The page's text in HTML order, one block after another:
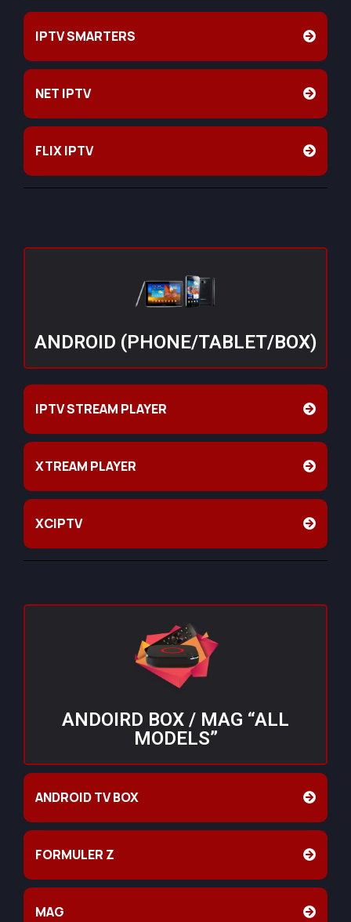
IPTV SMARTERS
NET IPTV
FLIX IPTV
ANDROID (PHONE/TABLET/BOX)
IPTV STREAM PLAYER
XTREAM PLAYER
XCIPTV
ANDOIRD BOX / MAG “ALL
MODELS”
ANDROID TV BOX
FORMULER Z
MAG